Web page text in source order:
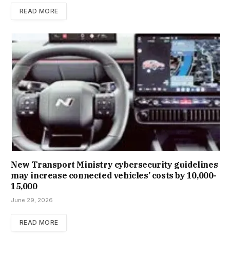
READ MORE
New Trans­port Min­istry cyber­se­cur­ity guidelines
may increase con­nec­ted vehicles’ costs by ₹10,000-
15,000
June 29, 2026
READ MORE